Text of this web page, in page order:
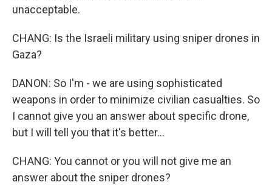
unacceptable.
CHANG: Is the Israeli military using sniper drones in
Gaza?
DANON: So I'm - we are using sophisticated
weapons in order to minimize civilian casualties. So
I cannot give you an answer about specific drone,
but I will tell you that it's better...
CHANG: You cannot or you will not give me an
answer about the sniper drones?